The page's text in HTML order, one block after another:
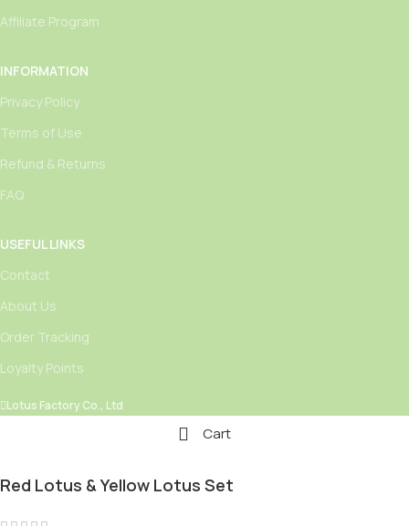
Affiliate Program
INFORMATION
Privacy Policy
Terms of Use
Refund & Returns
FAQ
USEFUL LINKS
Contact
About Us
Order Tracking
Loyalty Points
Lotus Factory Co., Ltd
Cart
Red Lotus & Yellow Lotus Set